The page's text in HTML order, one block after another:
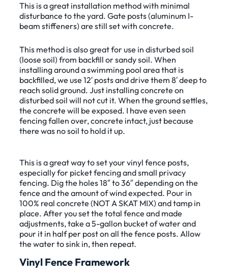
This is a great installation method with minimal
disturbance to the yard. Gate posts (aluminum I-
beam stiffeners) are still set with concrete.
This method is also great for use in disturbed soil
(loose soil) from backfill or sandy soil. When
installing around a swimming pool area that is
backfilled, we use 12′ posts and drive them 8′ deep to
reach solid ground. Just installing concrete on
disturbed soil will not cut it. When the ground settles,
the concrete will be exposed. I have even seen
fencing fallen over, concrete intact, just because
there was no soil to hold it up.
This is a great way to set your vinyl fence posts,
especially for picket fencing and small privacy
fencing. Dig the holes 18″ to 36″ depending on the
fence and the amount of wind expected. Pour in
100% real concrete (NOT A SKAT MIX) and tamp in
place. After you set the total fence and made
adjustments, take a 5-gallon bucket of water and
pour it in half per post on all the fence posts. Allow
the water to sink in, then repeat.
Vinyl Fence Framework